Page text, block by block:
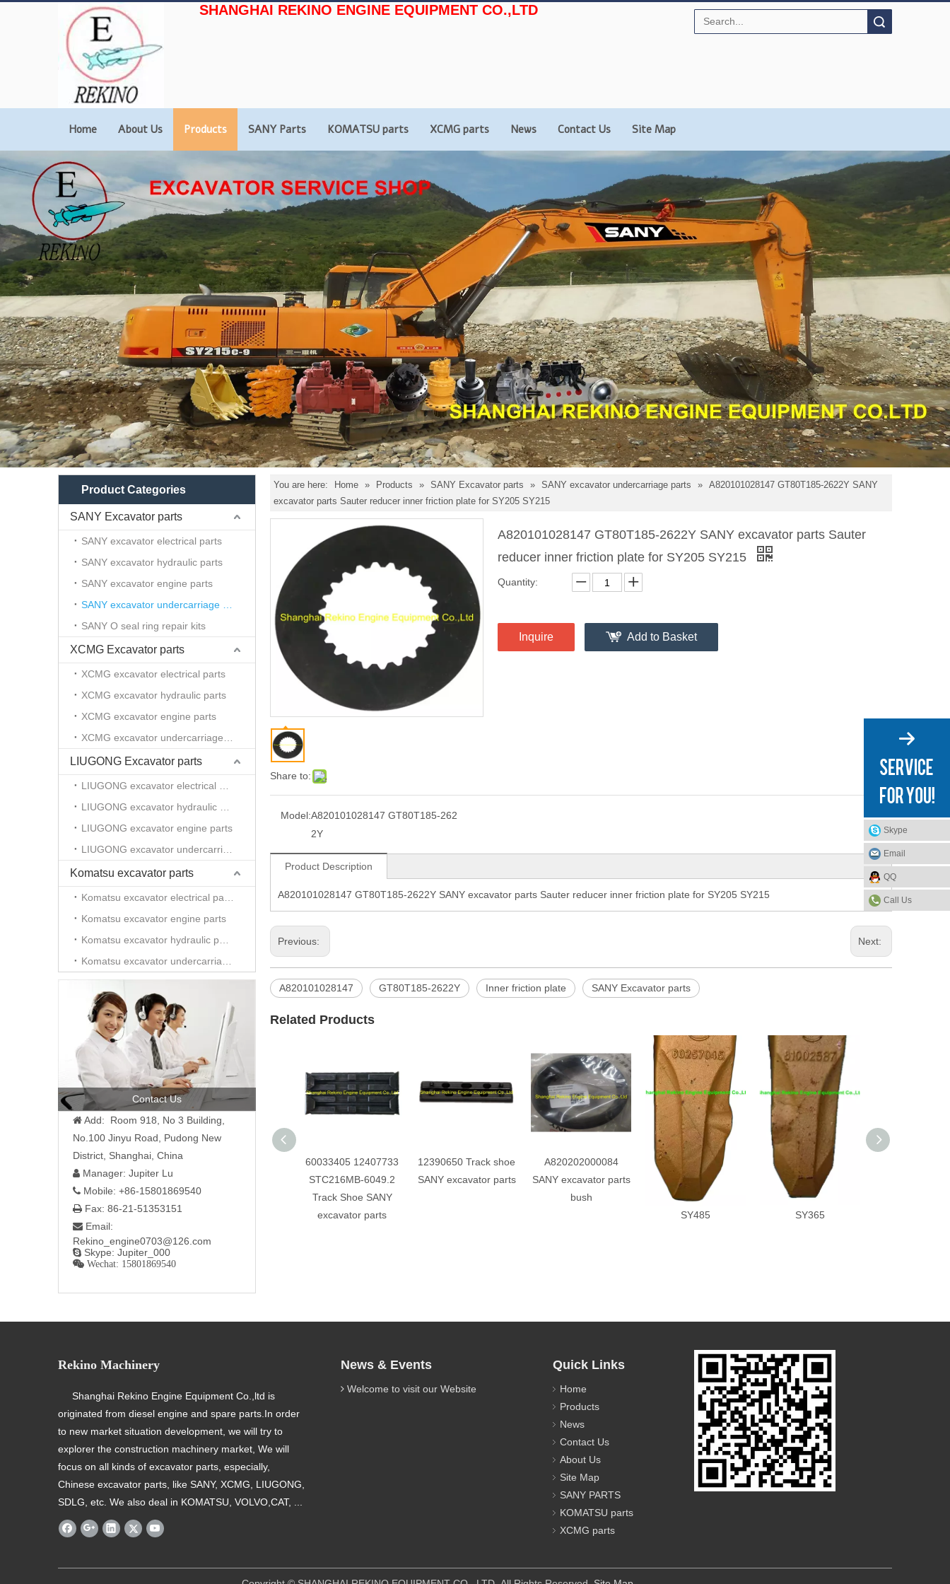
SHANGHAI REKINO ENGINE EQUIPMENT CO.,LTD
Home About Us Products SANY Parts KOMATSU parts XCMG parts News Contact Us Site Map
Product Categories
SANY Excavator parts
SANY excavator electrical parts
SANY excavator hydraulic parts
SANY excavator engine parts
SANY O seal ring repair kits
XCMG Excavator parts
XCMG excavator electrical parts
XCMG excavator hydraulic parts
XCMG excavator engine parts
LIUGONG Excavator parts
LIUGONG excavator engine parts
Komatsu excavator parts
Komatsu excavator engine parts
Contact Us
 Add: Room 918, No 3 Building,
No.100 Jinyu Road, Pudong New
District, Shanghai, China
 Manager: Jupiter Lu
 Mobile: +86-15801869540
 Fax: 86-21-51353151
 Email:
Rekino_engine0703@126.com
 Skype: Jupiter_000
 Wechat: 15801869540
You are here: Home » Products » SANY Excavator parts » SANY excavator undercarriage parts » A820101028147 GT80T185-2622Y SANY
excavator parts Sauter reducer inner friction plate for SY205 SY215
Share to:
A820101028147 GT80T185-2622Y SANY excavator parts Sauter
reducer inner friction plate for SY205 SY215
Quantity:
Inquire Add to Basket
Model:A820101028147 GT80T185-262
2Y
Product Description
A820101028147 GT80T185-2622Y SANY excavator parts Sauter reducer inner friction plate for SY205 SY215
Previous: Next:
A820101028147 GT80T185-2622Y Inner friction plate SANY Excavator parts
Related Products
60033405 12407733
STC216MB-6049.2
Track Shoe SANY
excavator parts
12390650 Track shoe
SANY excavator parts
A820202000084
SANY excavator parts
bush
60257045 SANY
excavator parts
Bucket tooth for
SY485
61002587 SANY
excavator parts
bucket tooth for
SY365
Rekino Machinery
Shanghai Rekino Engine Equipment Co.,ltd is
originated from diesel engine and spare parts.In order
to new market situation development, we will try to
explorer the construction machinery market, We will
focus on all kinds of excavator parts, especially,
Chinese excavator parts, like SANY, XCMG, LIUGONG,
SDLG, etc. We also deal in KOMATSU, VOLVO,CAT, ...
Skype
Email
QQ
Call Us
News & Events
Welcome to visit our Website
Quick Links
Home
Products
News
Contact Us
About Us
Site Map
SANY PARTS
KOMATSU parts
XCMG parts